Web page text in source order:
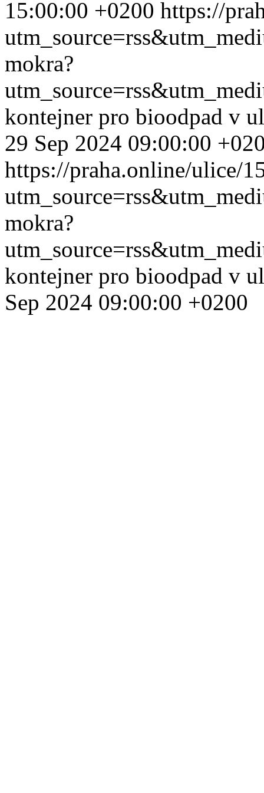
15:00:00 +0200 https://
mokra?
kontejner pro bioodpad v
29 Sep 2024 09:00:00
https://praha.online/ulice/
mokra?
kontejner pro bioodpad v
Sep 2024 09:00:00 +0200